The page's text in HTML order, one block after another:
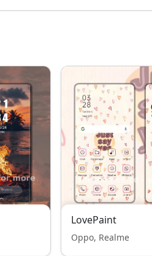
LovePaint
Oppo, Realme